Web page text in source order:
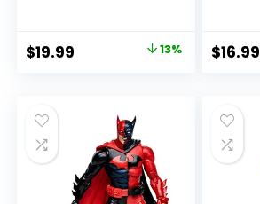
with Accessory &
Referee Build-A-
Original
$22.99.
$19.99
$19.99.
13%
Figure
$16.99